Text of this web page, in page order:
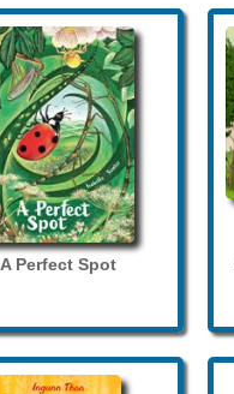
A Perfect Spot